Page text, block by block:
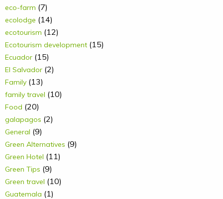
eco-farm (7)
ecolodge (14)
ecotourism (12)
Ecotourism development (15)
Ecuador (15)
El Salvador (2)
Family (13)
family travel (10)
Food (20)
galapagos (2)
General (9)
Green Alternatives (9)
Green Hotel (11)
Green Tips (9)
Green travel (10)
Guatemala (1)